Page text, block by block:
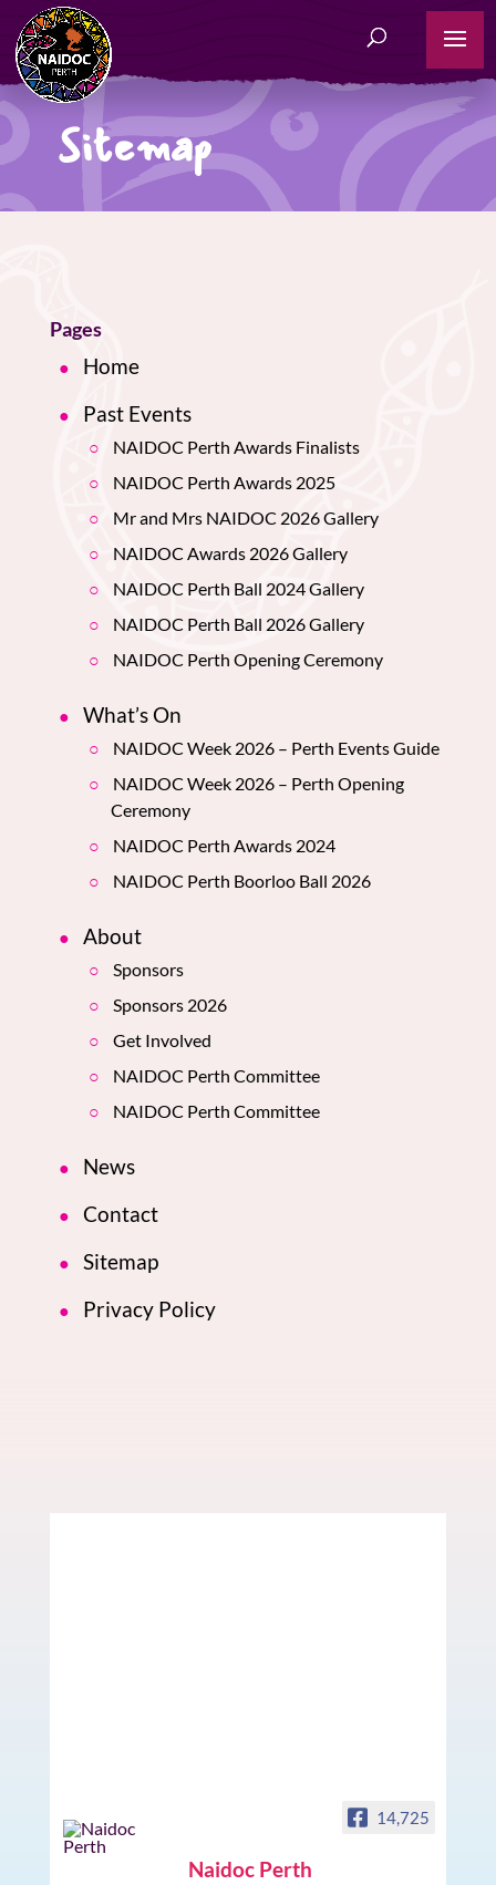
Sitemap
Pages
Home
Past Events
NAIDOC Perth Awards Finalists
NAIDOC Perth Awards 2025
Mr and Mrs NAIDOC 2026 Gallery
NAIDOC Awards 2026 Gallery
NAIDOC Perth Ball 2024 Gallery
NAIDOC Perth Ball 2026 Gallery
NAIDOC Perth Opening Ceremony
What’s On
NAIDOC Week 2026 – Perth Events Guide
NAIDOC Week 2026 – Perth Opening
Ceremony
NAIDOC Perth Awards 2024
NAIDOC Perth Boorloo Ball 2026
About
Sponsors
Sponsors 2026
Get Involved
NAIDOC Perth Committee
NAIDOC Perth Committee
News
Contact
Sitemap
Privacy Policy
14,725
Naidoc Perth